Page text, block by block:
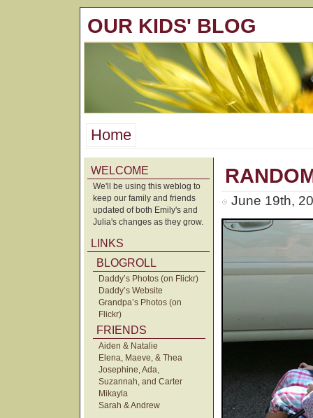
OUR KIDS' BLOG
Home
WELCOME
We'll be using this weblog to
keep our family and friends
updated of both Emily's and
Julia's changes as they grow.
LINKS
BLOGROLL
Daddy’s Photos (on Flickr)
Daddy’s Website
Grandpa’s Photos (on
Flickr)
FRIENDS
Aiden & Natalie
Elena, Maeve, & Thea
Josephine, Ada,
Suzannah, and Carter
Mikayla
Sarah & Andrew
June 19th,